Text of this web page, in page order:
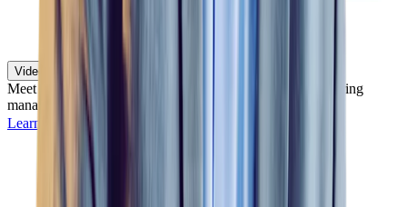
Video Assessments
Meet and evaluate candidates remotely so recruiters and hiring
managers can efficiently screen and hire at scale.
Learn more